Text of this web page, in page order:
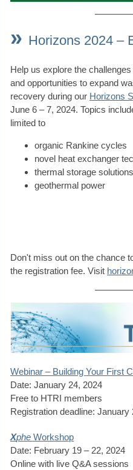
» Horizons 2024 –
Help us explore the
and opportunities to expand
recovery during our Horizons
June 6 – 7, 2024. Topics
limited to
organic Rankine cycles
novel heat exchanger
thermal storage solutions
geothermal power
Don't miss out on the chance
the registration fee. Visit
Webinar – Building Your First
Date: January 24, 2024
Free to HTRI members
Registration deadline: January
Xphe Workshop
Date: February 19 – 22, 2024
Online with live Q&A sessions